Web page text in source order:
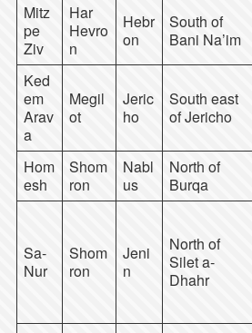
Mitz
pe
Ziv
Har
Hevro
n
Hebr
on
South of
Bani Na’im
Ked
em
Arav
a
Megil
ot
Jeric
ho
South east
of Jericho
Hom
esh
Shom
ron
Nabl
us
North of
Burqa
Sa-
Nur
Shom
ron
Jeni
n
North of
Silet a-
Dhahr